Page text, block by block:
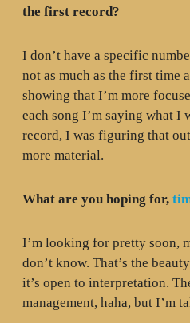
the first record?
I don’t have a specific
not as much as the first time
showing that I’m more
each song I’m saying what I
record, I was figuring that
more material.
What are you hoping for,
I’m looking for pretty soon,
don’t know. That’s the
it’s open to interpretation.
management, haha, but I’m